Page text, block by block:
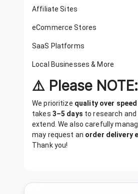
Affiliate Sites
eCommerce Stores
SaaS Platforms
Local Businesses & More
⚠️ Please NOTE:
We prioritize quality over speed
takes 3–5 days to research and
extend. We also carefully
may request an order delivery
Thank you!